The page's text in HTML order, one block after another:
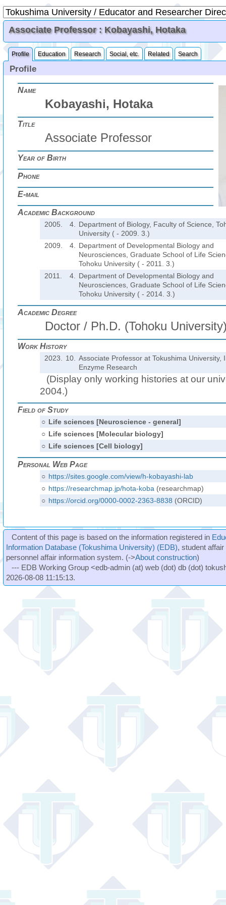
Associate Professor : Kobayashi, Hotaka
Profile Education Research Social, etc. Related Search
Profile
Name
Kobayashi, Hotaka
Title
Associate Professor
Year of Birth
Phone
E-mail
Academic Background
2005. 4.
Department of Biology, Faculty of Science,
University ( - 2009. 3.)
2009.
4.
Department of Developmental Biology and
Neurosciences, Graduate School of Life
Tohoku University ( - 2011. 3.)
2011.
4.
Department of Developmental Biology and
Neurosciences, Graduate School of Life
Tohoku University ( - 2014. 3.)
Academic Degree
Doctor / Ph.D. (Tohoku
Work History
2023. 10.
Associate Professor at Tokushima University,
Enzyme Research
(Display only working histories at our
2004.)
Field of Study
○ Life sciences [Neuroscience - general]
○ Life sciences [Molecular biology]
○ Life sciences [Cell biology]
Personal Web Page
○ https://sites.google.com/view/h-kobayashi-lab
○ https://researchmap.jp/hota-koba (researchmap)
○ https://orcid.org/0000-0002-2363-8838 (ORCID)
Content of this page is based on the information registered in
Information Database (Tokushima University) (EDB), student
personnel affair information system. (->About construction)
--- EDB Working Group <edb-admin (at) web (dot) db (dot)
2026-08-08 11:15:13.